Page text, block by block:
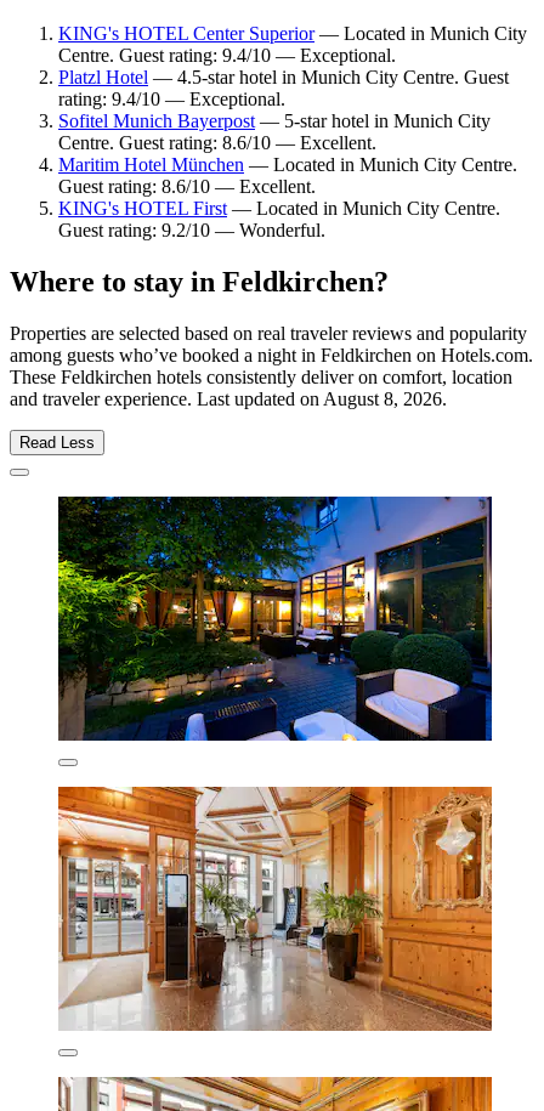
KING's HOTEL Center Superior— Located in Munich City
Centre. Guest rating: 9.4/10 — Exceptional.
Platzl Hotel — 4.5-star hotel in Munich City Centre. Guest
rating: 9.4/10 — Exceptional.
Sofitel Munich Bayerpost— 5-star hotel in Munich City
Centre. Guest rating: 8.6/10 — Excellent.
Maritim Hotel München — Located in Munich City Centre.
Guest rating: 8.6/10 — Excellent.
KING's HOTEL First— Located in Munich City Centre.
Guest rating: 9.2/10 — Wonderful.
Where to stay in Feldkirchen?
Properties are selected based on real traveler reviews and popularity
among guests who’ve booked a night in Feldkirchen on Hotels.com.
These Feldkirchen hotels consistently deliver on comfort, location
and traveler experience. Last updated on August 8, 2026.
Read Less